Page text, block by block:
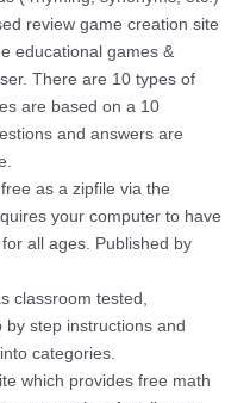
review game creation site
educational games &
There are 10 types of
are based on a 10
and answers are
as a zipfile via the
your computer to have
all ages. Published by
classroom tested,
step instructions and
categories.
which provides free math